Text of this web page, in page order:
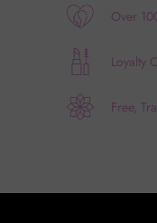
Over
Loyalty
Free,